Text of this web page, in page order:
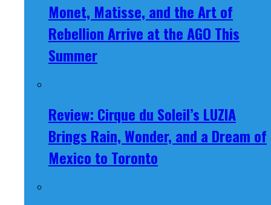
Monet, Matisse, and the Art of
Rebellion Arrive at the AGO This
Summer
Review: Cirque du Soleil’s LUZIA
Brings Rain, Wonder, and a Dream of
Mexico to Toronto